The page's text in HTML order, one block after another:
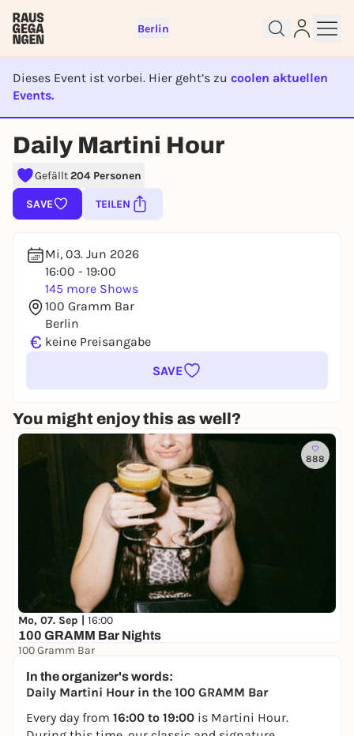
Berlin
Dieses Event ist vorbei. Hier geht’s zu coolen aktuellen
Events.
EVENT IST BEENDET
Daily Martini Hour
Gefällt204 Personen
SAVE TEILEN
Mi, 03. Jun 2026
16:00 - 19:00
145 more Shows
100 Gramm Bar
Berlin
€ keine Preisangabe
SAVE
You might enjoy this as well?
888
Mo, 07. Sep | 16:00
100 GRAMM Bar Nights
100 Gramm Bar
In the organizer's words:
Daily Martini Hour in the 100 GRAMM Bar
Every day from 16:00 to 19:00 is Martini Hour.
Sign up for free and get started
right away
To like events, follow pages, or participate in
lotteries, you need a free Rausgegangen account.
You already have an account?